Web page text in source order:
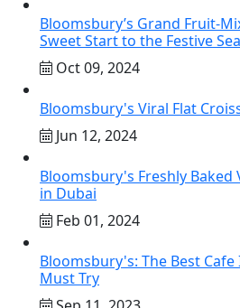
Bloomsbury’s Grand Fruit-
Sweet Start to the Festive
Oct 09, 2024
Bloomsbury's Viral Flat
Jun 12, 2024
Bloomsbury's Freshly Baked
in Dubai
Feb 01, 2024
Bloomsbury's: The Best Cafe
Must Try